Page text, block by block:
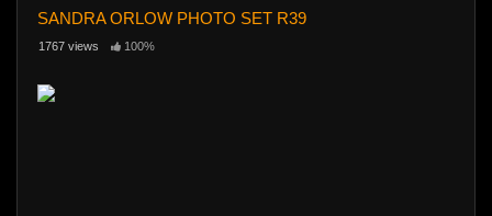
SANDRA ORLOW PHOTO SET R39
1767 views 100%